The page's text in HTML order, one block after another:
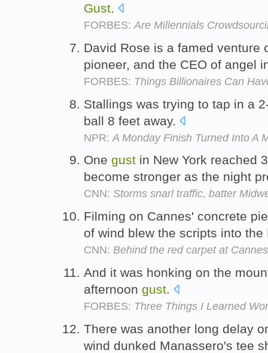
Gust.
FORBES: Are Millennials
David Rose is a famed venture
pioneer, and the CEO of angel
FORBES: Things Billionaires Can
Stallings was trying to tap in a
ball 8 feet away.
NPR: A Monday Finish Turned Into A
One gust in New York reached
become stronger as the night
CNN: Storms snarl traffic, batter
Filming on Cannes' concrete
of wind blew the scripts into
CNN: Behind the red carpet at Cannes
And it was honking on the
afternoon gust.
FORBES: Three Things I Learned
There was another long delay
wind dunked Manassero's tee